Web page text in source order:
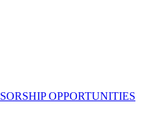
OPPORTUNITIES